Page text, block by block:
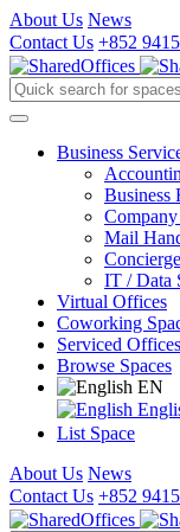
About Us News
Contact Us +852
Business
Business
Mail
IT / Data
Virtual Offices
Coworking
Serviced Offices
Browse Spaces
EN
List Space
About Us News
Contact Us +852